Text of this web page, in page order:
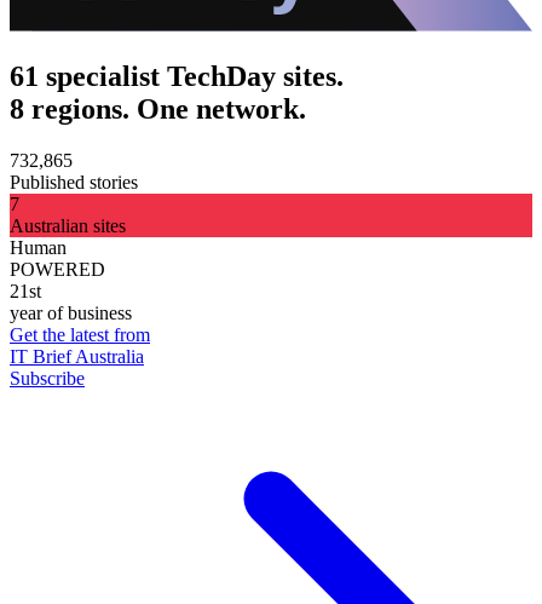
61 specialist TechDay sites.
8 regions. One network.
732,865
Published stories
7
Australian sites
Human
POWERED
21st
year of business
Get the latest from
IT Brief Australia
Subscribe